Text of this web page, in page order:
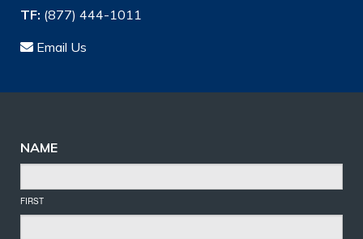
TF: (877) 444-1011
Email Us
NAME
FIRST